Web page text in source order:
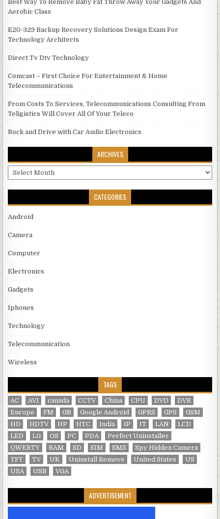
Best Way To Remove Baby Fat Throw Away Your Gadgets And
Aerobic Class
E20-329 Backup Recovery Solutions Design Exam For
Technology Architects
Direct Tv Dtv Technology
Comcast – First Choice For Entertainment & Home
Telecommunications
From Costs To Services, Telecommunications Consulting From
Teligistics Will Cover All Of Your Teleco
Rock and Drive with Car Audio Electronics
ARCHIVES
Archives
CATEGORIES
Android
Camera
Computer
Electronics
Gadgets
Iphones
Technology
Telecommunication
Wireless
TAGS
AC AVI canada CCTV China CPU DVD
DVR
Europe
FM GB Google Android GPRS GPS
GSM
HD
HDTV HP HTC India IP IT LAN
LCD
LED
LG OS PC PDA
Perfect Uninstaller
QWERTY
RAM SD SIM SMS
Spy Hidden Camera
TFT
TV UK Uninstall Remove United States
US
USA
USB VGA
ADVERTISEMENT